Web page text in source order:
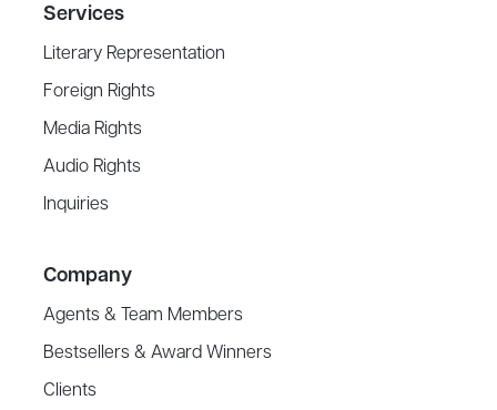
Services
Literary Representation
Foreign Rights
Media Rights
Audio Rights
Inquiries
Company
Agents & Team Members
Bestsellers & Award Winners
Clients